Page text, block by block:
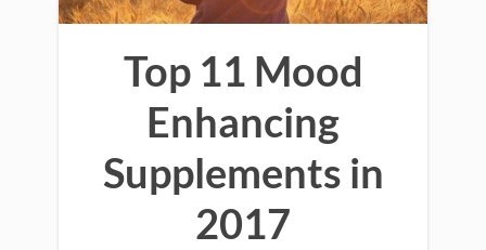
Top 11 Mood
Enhancing
Supplements in
2017